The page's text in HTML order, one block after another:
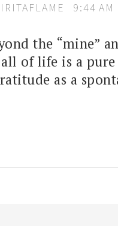
9:44 AM
the “mine”
of life is a
as a